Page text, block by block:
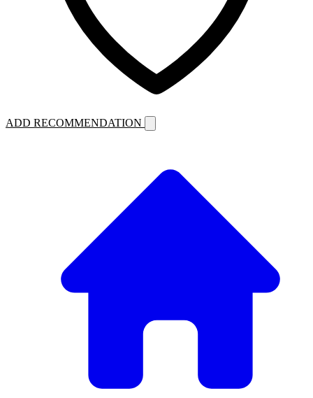
ADD RECOMMENDATION